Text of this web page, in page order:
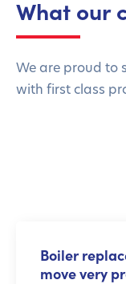
What our
We are proud to
with first class
Boiler
move very